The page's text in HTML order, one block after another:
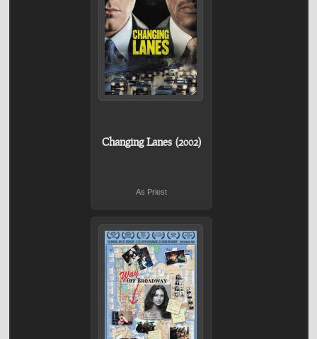
Changing Lanes (2002)
As Priest